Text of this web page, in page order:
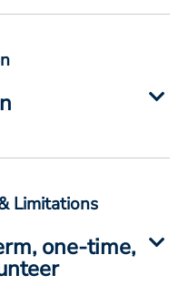
Limitations
one-time,